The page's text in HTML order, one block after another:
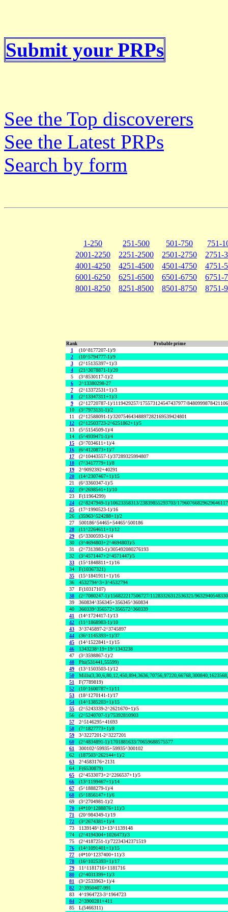
Submit your PRPs
See the Top discoverers
See the Latest PRPs
Search by form
1-250 251-500 501-750
751-
2001-2250
2251-2500 2501-2750
2751-
4001-4250
4251-4500 4501-4750
4751-
6001-6250
6251-6500 6501-6750
6751-
8001-8250
8251-8500 8501-8750 8751-
Rank Probable prime
1
(10^8177207-1)/9
2
(10^5794777-1)/9
3
(2^15135397+1)/3
4
(21^3078871-1)/20
5
(3^8530117-1)/2
6
2^13380298-27
7
(2^13372531+1)/3
8
(2^13347311+1)/3
9
(2^12720787-1)/1119429257/175573124547437977/
10
(3^7973131-1)/2
11
(2^12588091-1)/32075464348897282169539424801
12
(2^12503723-2^6251862+1)/5
13
(5^5154509-1)/4
14
(5^4939471-1)/4
15
(3^7034611+1)/4
16
(6^4120873+1)/7
17
(2^10443557-1)/37289325994807
18
(7^3417779+1)/8
19
2^9092392+40291
20
(14^2307467+1)/15
21
(6^3360347-1)/5
22
(9^2698541+1)/10
23
F(11964299)
24
(2^8247949-1)/10623358313/23839855293703/
25
(17^1990523-1)/16
26
(35963^524288+1)/2
27
500186^54465+54465^500186
28
(11^2264611+1)/12
29
(5^3300593-1)/4
30
(3^4694803+2^4694803)/5
31
(2^7313983-1)/305492080276193
32
(3^4571447+2^4571447)/5
33
(15^1848811+1)/16
34
F(10367321)
35
(15^1841911+1)/16
36
4532794^3+3^4532794
37
F(10317107)
38
(2^7080247-1)/156822217506727/11283326312536321/
39
360834^356345+356345^360834
40
360339^356572+356572^360339
41
(14^1724417-1)/13
42
(11^1868983-1)/10
43
3^3745897-2^3745897
44
(36^1145393+1)/37
45
(14^1522841+1)/15
46
1343238^19+19^1343238
47
(3^3598867-1)/2
48
Phi(531441,55599)
49
(13^1503503-1)/12
50
51
F(7789819)
52
(10^1600787+1)/11
53
(18^1270141-1)/17
54
(14^1385203+1)/15
55
(2^5243339-2^2621670+1)/5
56
(2^5240707-1)/75392810903
57
2^5146295+41693
58
(7^1827773+1)/8
59
3^3227201-2^3227201
60
(2^4834891-1)/1701881633/70659688575577
61
300102^59935+59935^300102
62
(187503^262144+1)/2
63
2^4583176+2131
64
F(6530879)
65
(2^4533073+2^2266537+1)/5
66
(13^1199467+1)/14
67
(5^1888279-1)/4
68
(5^1856147+1)/6
69
(3^2704981-1)/2
70
(4*10^1288876+11)/3
71
(20^984349-1)/19
72
(3^2674381+1)/4
73
1139148^13+13^1139148
74
(2^4194304+1026473)/3
75
(2^4187251-1)/72234342371519
76
(14^1091401+1)/15
77
(4*10^1237400+11)/3
78
(16^1025393+1)/17
79
11^1181716+1181716
80
(2^4031399+1)/3
81
(3^2533963+1)/4
82
2^3950407-991
83
4^1964723-3^1964723
84
2^3900281+411
85
L(5466311)